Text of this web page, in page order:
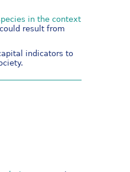
in the context
result from
indicators to